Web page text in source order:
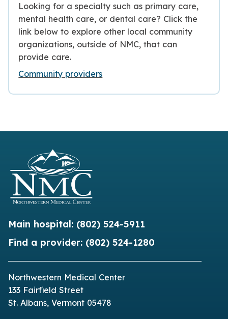
Looking for a specialty such as primary care,
mental health care, or dental care? Click the
link below to explore other local community
organizations, outside of NMC, that can
provide care.
Community providers
Main hospital: (802) 524-5911
Find a provider: (802) 524-1280
Northwestern Medical Center
133 Fairfield Street
St. Albans, Vermont 05478